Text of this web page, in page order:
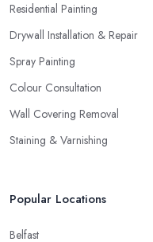
Residential Painting
Drywall Installation & Repair
Spray Painting
Colour Consultation
Wall Covering Removal
Staining & Varnishing
Popular Locations
Belfast